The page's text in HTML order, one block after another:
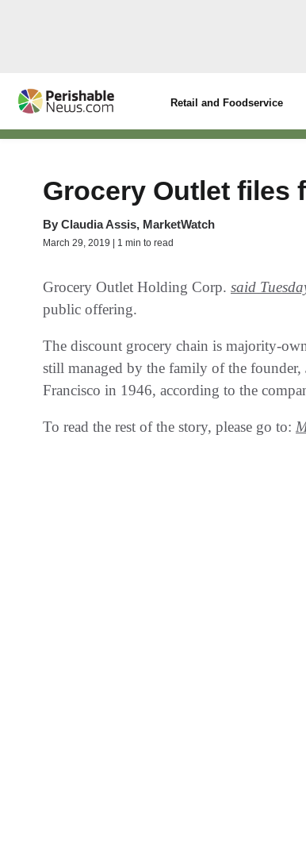
Retail and Foodservice
Grocery Outlet files
By Claudia Assis, MarketWatch
March 29, 2019 | 1 min to read
Grocery Outlet Holding Corp. said
public offering.
The discount grocery chain is majority-
still managed by the family of the founder,
Francisco in 1946, according to the
To read the rest of the story, please go to: